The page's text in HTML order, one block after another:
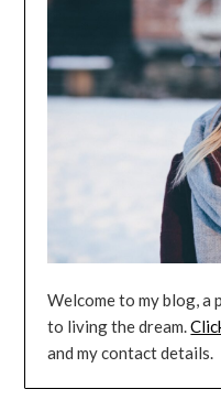
Welcome to my blog, a
to living the dream.
and my contact details.